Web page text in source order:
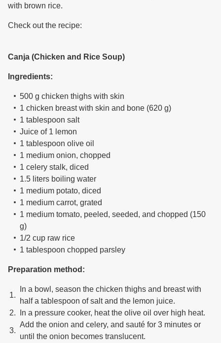
with brown rice.
Check out the recipe:
Canja (Chicken and Rice Soup)
Ingredients:
500 g chicken thighs with skin
1 chicken breast with skin and bone (620 g)
1 tablespoon salt
Juice of 1 lemon
1 tablespoon olive oil
1 medium onion, chopped
1 celery stalk, diced
1.5 liters boiling water
1 medium potato, diced
1 medium carrot, grated
1 medium tomato, peeled, seeded, and chopped (150
g)
1/2 cup raw rice
1 tablespoon chopped parsley
Preparation method:
In a bowl, season the chicken thighs and breast with
half a tablespoon of salt and the lemon juice.
In a pressure cooker, heat the olive oil over high heat.
Add the onion and celery, and sauté for 3 minutes or
until the onion becomes translucent.